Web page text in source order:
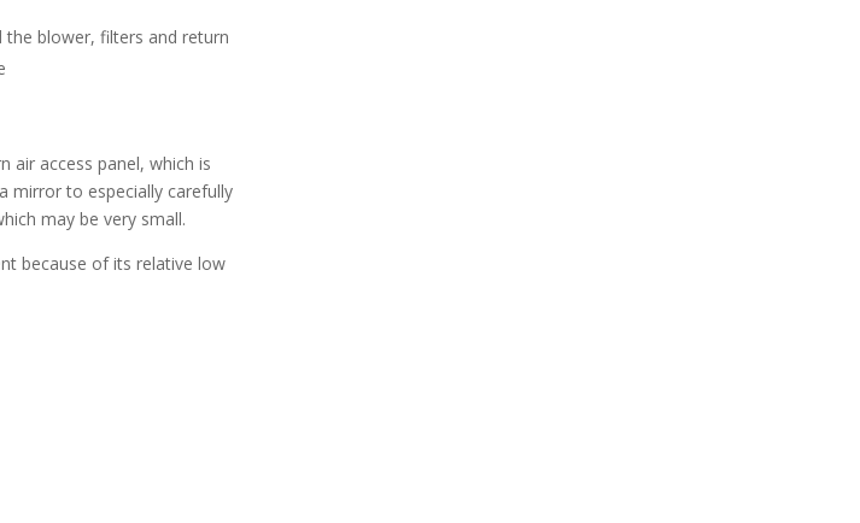
blower, filters and return
air access panel, which is
mirror to especially carefully
may be very small.
because of its relative low